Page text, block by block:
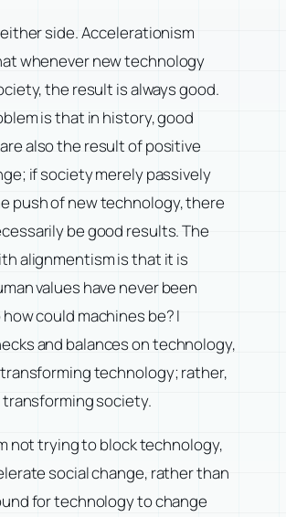
side. Accelerationism
whenever new technology
the result is always good.
is that in history, good
also the result of positive
if society merely passively
push of new technology, there
be good results. The
alignmentism is that it is
values have never been
could machines be? I
and balances on technology,
technology; rather,
society.
not trying to block technology,
social change, rather than
for technology to change